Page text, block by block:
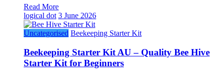
Read More
logical dot 3 June 2026
Uncategorised Beekeeping Starter Kit
Beekeeping Starter Kit AU – Quality Bee Hive
Starter Kit for Beginners